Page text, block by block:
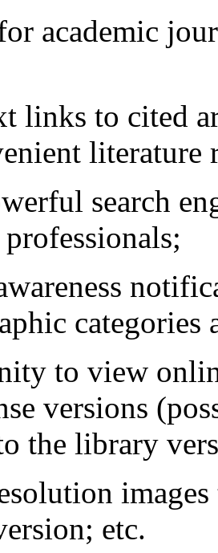
academic
links to cited
literature
search
categories
to view
versions
the library
etc.